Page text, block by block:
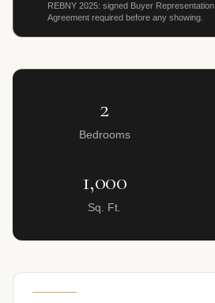
REBNY 2025: signed Buyer Representation
Agreement required before any showing.
2
Bedrooms
1,000
Sq. Ft.